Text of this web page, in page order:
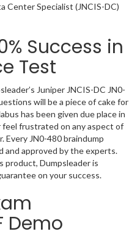
Center Specialist (JNCIS-DC)
Success in
Test
Juniper JNCIS-DC JN0-
will be a piece of cake for
has been given due place in
feel frustrated on any aspect of
Every JN0-480 braindump
and approved by the experts.
Dumpsleader is
on your success.
Demo